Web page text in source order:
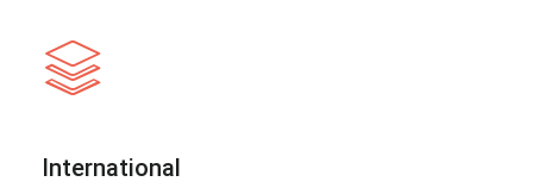
International